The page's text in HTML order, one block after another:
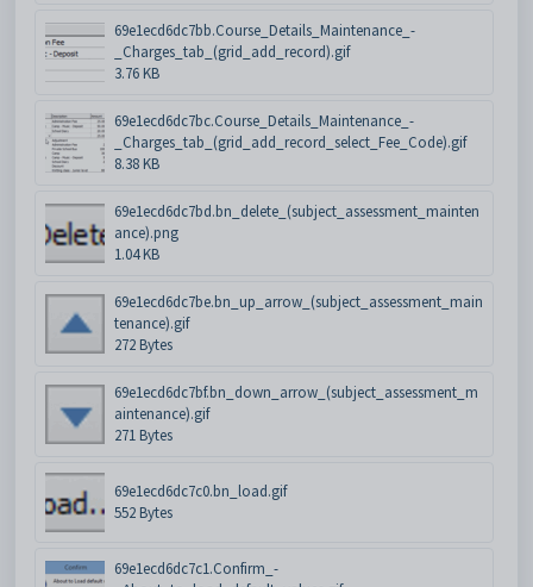
69e1ecd6dc7bb.Course_Details_Maintenance_-
_Charges_tab_(grid_add_record).gif
3.76 KB
69e1ecd6dc7bc.Course_Details_Maintenance_-
_Charges_tab_(grid_add_record_select_Fee_Code).gif
8.38 KB
69e1ecd6dc7bd.bn_delete_(subject_assessment_mainten
ance).png
1.04 KB
69e1ecd6dc7be.bn_up_arrow_(subject_assessment_main
tenance).gif
272 Bytes
69e1ecd6dc7bf.bn_down_arrow_(subject_assessment_m
aintenance).gif
271 Bytes
69e1ecd6dc7c0.bn_load.gif
552 Bytes
69e1ecd6dc7c1.Confirm_-